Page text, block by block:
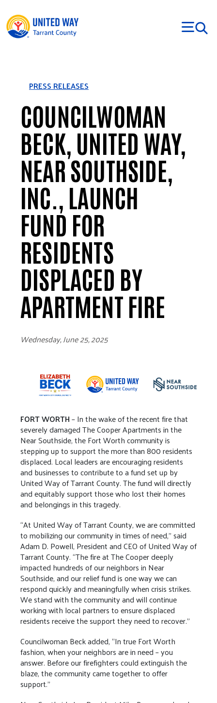
PRESS RELEASES
COUNCILWOMAN
BECK, UNITED WAY,
NEAR SOUTHSIDE,
INC., LAUNCH
FUND FOR
RESIDENTS
DISPLACED BY
APARTMENT FIRE
Wednesday, June 25, 2025
FORT WORTH– In the wake of the recent fire that
severely damaged The Cooper Apartments in the
Near Southside, the Fort Worth community is
stepping up to support the more than 800 residents
displaced. Local leaders are encouraging residents
and businesses to contribute to a fund set up by
United Way of Tarrant County. The fund will directly
and equitably support those who lost their homes
and belongings in this tragedy.
“At United Way of Tarrant County, we are committed
to mobilizing our community in times of need,” said
Adam D. Powell, President and CEO of United Way of
Tarrant County. “The fire at The Cooper deeply
impacted hundreds of our neighbors in Near
Southside, and our relief fund is one way we can
respond quickly and meaningfully when crisis strikes.
We stand with the community and will continue
working with local partners to ensure displaced
residents receive the support they need to recover.”
Councilwoman Beck added, “In true Fort Worth
fashion, when your neighbors are in need – you
answer. Before our firefighters could extinguish the
blaze, the community came together to offer
support.”